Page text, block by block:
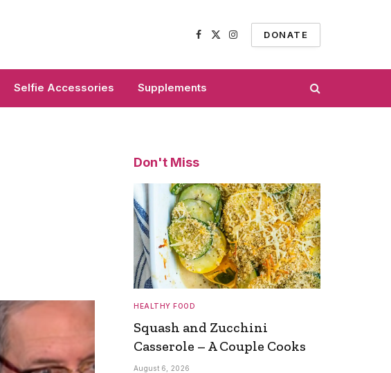
Facebook
X
Instagram
DONATE
Selfie Accessories Supplements
Don't Miss
HEALTHY FOOD
Squash and Zucchini
Casserole – A Couple Cooks
August 6, 2026